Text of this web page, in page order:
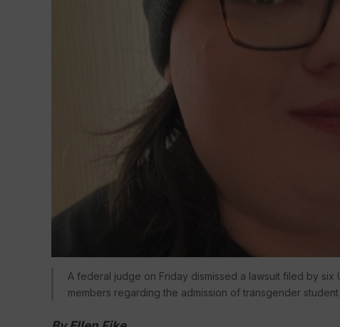
A federal judge on Friday dismissed a lawsuit filed by
members regarding the admission of transgender